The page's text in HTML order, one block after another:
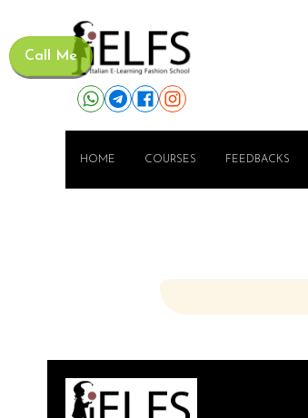
Call Me
HOME COURSES FEEDBACKS